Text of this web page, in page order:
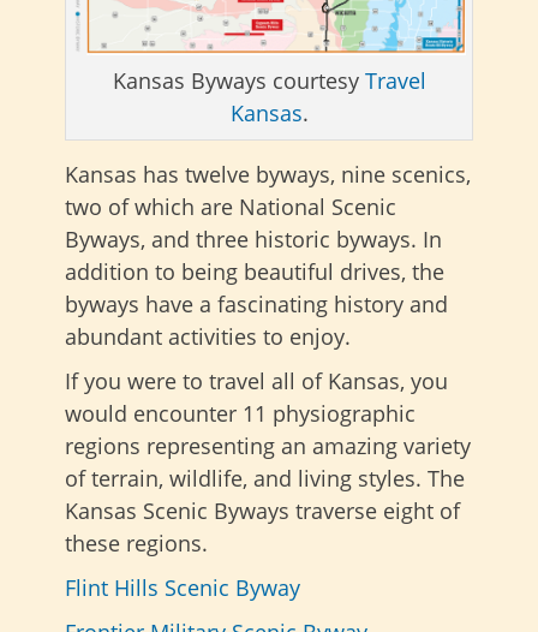
Kansas Byways courtesy Travel
Kansas.
Kansas has twelve byways, nine scenics,
two of which are National Scenic
Byways, and three historic byways. In
addition to being beautiful drives, the
byways have a fascinating history and
abundant activities to enjoy.
If you were to travel all of Kansas, you
would encounter 11 physiographic
regions representing an amazing variety
of terrain, wildlife, and living styles. The
Kansas Scenic Byways traverse eight of
these regions.
Flint Hills Scenic Byway